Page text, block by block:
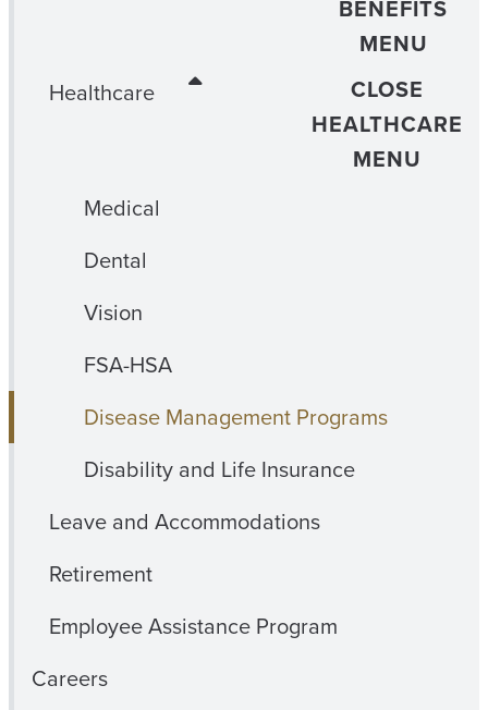
BENEFITS
MENU
Healthcare
CLOSE
HEALTHCARE
MENU
Medical
Dental
Vision
FSA-HSA
Disease Management Programs
Disability and Life Insurance
Leave and Accommodations
Retirement
Employee Assistance Program
Careers